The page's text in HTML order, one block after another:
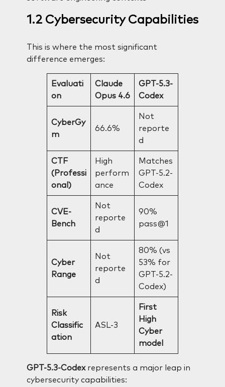
1.2 Cybersecurity Capabilities
This is where the most significant
difference emerges:
Evaluati
on
Claude
Opus 4.6
GPT-5.3-
Codex
CyberGy
m
66.6%
Not
reporte
d
CTF
(Professi
onal)
High
perform
ance
Matches
GPT-5.2-
Codex
CVE-
Bench
Not
reporte
d
90%
pass@1
Cyber
Range
Not
reporte
d
80% (vs
53% for
GPT-5.2-
Codex)
Risk
Classific
ation
ASL-3
First
High
Cyber
model
GPT-5.3-Codexrepresents a major leap in
cybersecurity capabilities: